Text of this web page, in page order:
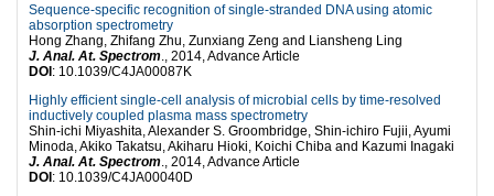
Sequence-specific recognition of single-stranded DNA using atomic
absorption spectrometry
Hong Zhang, Zhifang Zhu, Zunxiang Zeng and Liansheng Ling
J. Anal. At. Spectrom ., 2014, Advance Article
DOI: 10.1039/C4JA00087K
Highly efficient single-cell analysis of microbial cells by time-resolved
inductively coupled plasma mass spectrometry
Shin-ichi Miyashita, Alexander S. Groombridge, Shin-ichiro Fujii, Ayumi
Minoda, Akiko Takatsu, Akiharu Hioki, Koichi Chiba and Kazumi Inagaki
J. Anal. At. Spectrom ., 2014, Advance Article
DOI: 10.1039/C4JA00040D